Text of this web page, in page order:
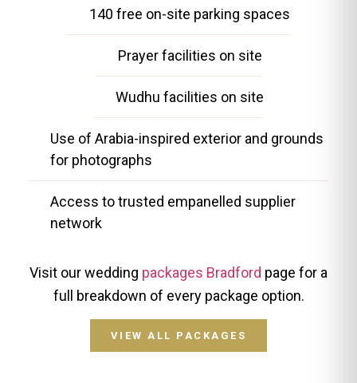
140 free on-site parking spaces
Prayer facilities on site
Wudhu facilities on site
Use of Arabia-inspired exterior and grounds
for photographs
Access to trusted empanelled supplier
network
Visit our wedding packages Bradford page for a
full breakdown of every package option.
VIEW ALL PACKAGES